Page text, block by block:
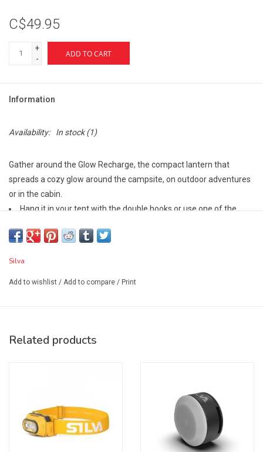
C$49.95
+
-
ADD TO CART
Information
Availability: In stock(1)
Gather around the Glow Recharge, the compact lantern that
spreads a cozy glow around the campsite, on outdoor adventures
or in the cabin.
Hang it in your tent with the double hooks or use one of the
Switch between two 360° light modes: cool white work light or a
the Glow Recharge has a built-in battery that charges via USB-C
350 lumen max output
Frosted lampshade for even and bright 360° light
2 light modes: white and warm for activity and unwinding
4 brightness levels
Super-low, battery-saving 5 lumen mode with 156 h burn time
Double hook design for tilting or hanging the lantern in a tent
Silva
Add to wishlist / Add to compare / Print
Related products